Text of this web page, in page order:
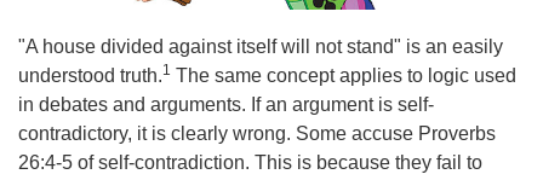
"A house divided against itself will not stand" is an easily
understood truth.1 The same concept applies to logic used
in debates and arguments. If an argument is self-
contradictory, it is clearly wrong. Some accuse Proverbs
26:4-5 of self-contradiction. This is because they fail to